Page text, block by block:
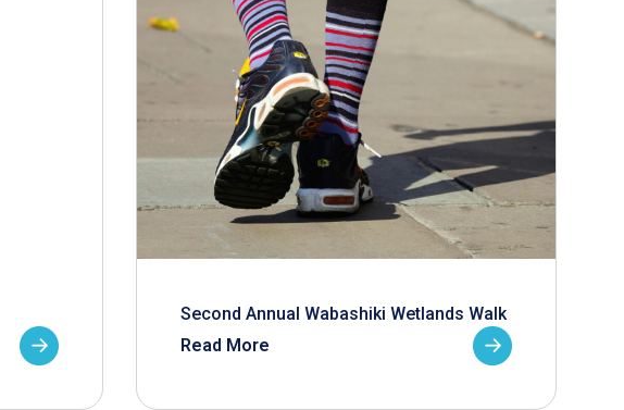
Second Annual Wabashiki Wetlands Walk
Read More